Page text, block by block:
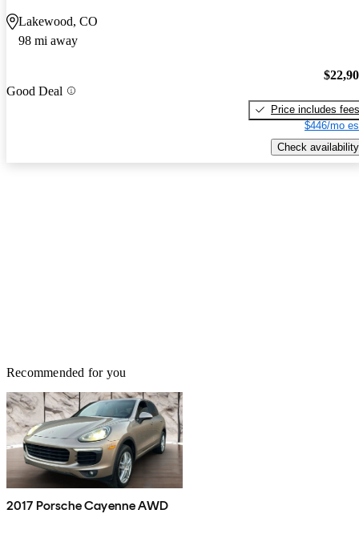
Lakewood, CO
98 mi away
Good Deal
Price includes fees
$446/mo
Check availability
Recommended for you
2017 Porsche Cayenne AWD